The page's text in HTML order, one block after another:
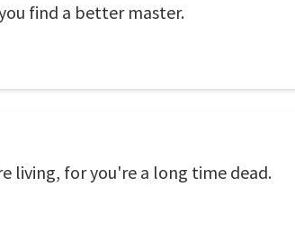
find a better master.
living, for you're a long time dead.